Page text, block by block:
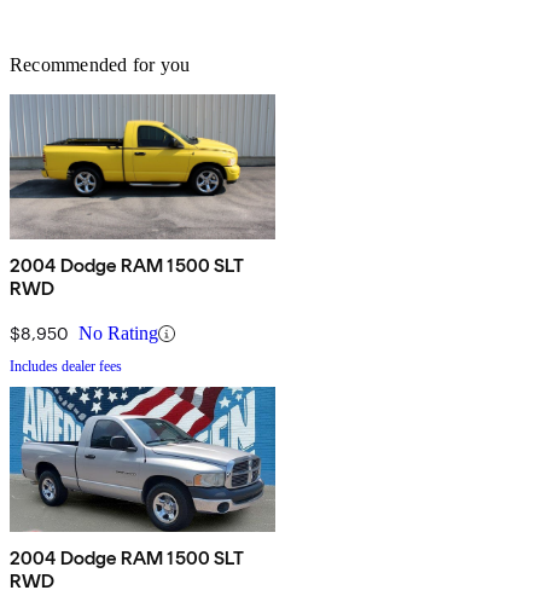
Recommended for you
2004 Dodge RAM 1500 SLT
RWD
$8,950 No Rating
Includes dealer fees
2004 Dodge RAM 1500 SLT
RWD